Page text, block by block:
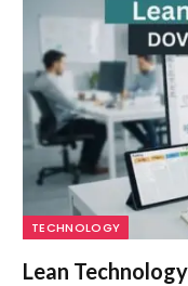
TECHNOLOGY
Lean